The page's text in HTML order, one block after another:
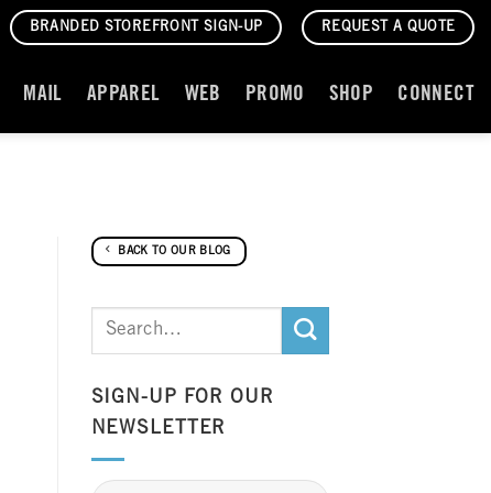
BRANDED STOREFRONT SIGN-UP REQUEST A QUOTE
MAIL APPAREL WEB PROMO SHOP CONNECT
BACK TO OUR BLOG
SIGN-UP FOR OUR
NEWSLETTER